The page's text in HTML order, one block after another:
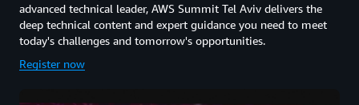
advanced technical leader, AWS Summit Tel Aviv delivers the
deep technical content and expert guidance you need to meet
today's challenges and tomorrow's opportunities.
Register now